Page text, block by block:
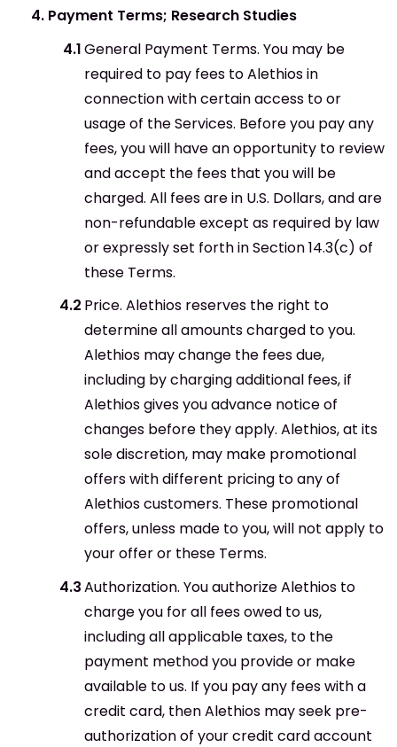
Payment Terms; Research Studies
General Payment Terms. You may be
required to pay fees to Alethios in
connection with certain access to or
usage of the Services. Before you pay any
fees, you will have an opportunity to review
and accept the fees that you will be
charged. All fees are in U.S. Dollars, and are
non-refundable except as required by law
or expressly set forth in Section 14.3(c) of
these Terms.
Price. Alethios reserves the right to
determine all amounts charged to you.
Alethios may change the fees due,
including by charging additional fees, if
Alethios gives you advance notice of
changes before they apply. Alethios, at its
sole discretion, may make promotional
offers with different pricing to any of
Alethios customers. These promotional
offers, unless made to you, will not apply to
your offer or these Terms.
Authorization. You authorize Alethios to
charge you for all fees owed to us,
including all applicable taxes, to the
payment method you provide or make
available to us. If you pay any fees with a
credit card, then Alethios may seek pre-
authorization of your credit card account